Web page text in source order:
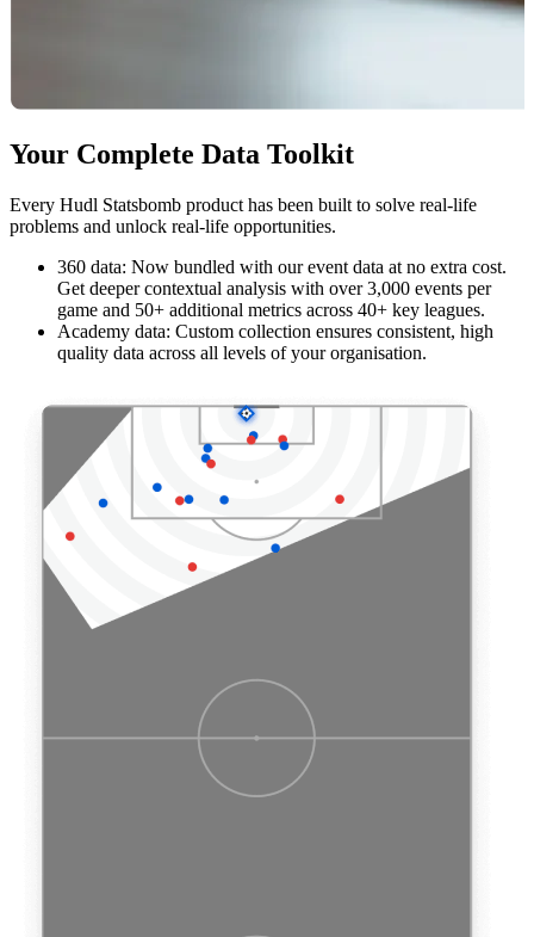
Your Complete Data Toolkit
Every Hudl Statsbomb product has been built to solve real-life
problems and unlock real-life opportunities.
360 data: Now bundled with our event data at no extra cost.
Get deeper contextual analysis with over 3,000 events per
game and 50+ additional metrics across 40+ key leagues.
Academy data: Custom collection ensures consistent, high
quality data across all levels of your organisation.